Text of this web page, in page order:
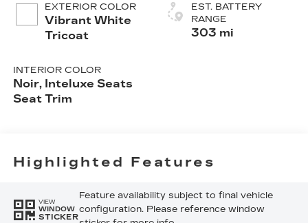
EXTERIOR COLOR
Vibrant White
Tricoat
INTERIOR COLOR
Noir, Inteluxe Seats
Seat Trim
EST. BATTERY
RANGE
303 mi
Highlighted Features
VIEW
WINDOW
STICKER
Feature availability subject to final vehicle
configuration. Please reference window